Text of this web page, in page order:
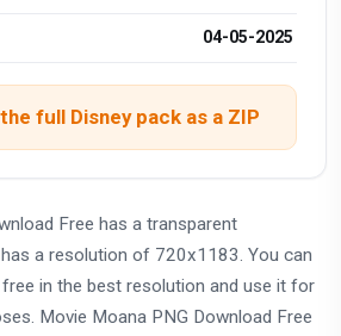
04-05-2025
full Disney pack as a ZIP
Free has a transparent
has a resolution of 720x1183. You can
in the best resolution and use it for
Movie Moana PNG Download Free